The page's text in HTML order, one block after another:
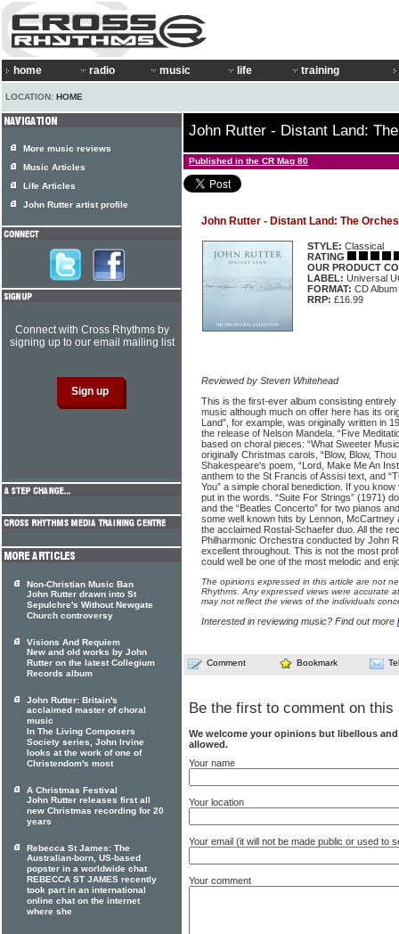
home radio music life training
LOCATION: HOME
John Rutter - Distant Land:
Published in the CR Mag 80
John Rutter - Distant Land: The
STYLE: Classical
RATING
OUR PRODUCT
LABEL: Universal
FORMAT: CD Album
RRP: £16.99
Reviewed by Steven Whitehead
This is the first-ever album consisting entirely
music although much on offer here has its
Land”, for example, was originally written in
the release of Nelson Mandela. “Five
based on choral pieces: “What Sweeter
originally Christmas carols, “Blow, Blow,
Shakespeare's poem, “Lord, Make Me An
anthem to the St Francis of Assisi text, and
You” a simple choral benediction. If you
put in the words. “Suite For Strings” (1971)
and the “Beatles Concerto” for two pianos
some well known hits by Lennon,
the acclaimed Rostal-Schaefer duo. All the
Philharmonic Orchestra conducted by John
excellent throughout. This is not the most
could well be one of the most melodic and
The opinions expressed in this article are not
Rhythms. Any expressed views were accurate
may not reflect the views of the individuals
Interested in reviewing music? Find out more
Comment Bookmark
Be the first to comment on this
We welcome your opinions but libellous
allowed.
Your name
Your location
Your email (it will not be made public or used to
Your comment
More music reviews
Music Articles
Life Articles
John Rutter artist profile
Connect with Cross Rhythms by
signing up to our email mailing list
Non-Christian Music Ban
John Rutter drawn into St
Sepulchre's Without Newgate
Church controversy
Visions And Requiem
New and old works by John
Rutter on the latest Collegium
Records album
John Rutter: Britain's
acclaimed master of choral
music
In The Living Composers
Society series, John Irvine
looks at the work of one of
Christendom's most
A Christmas Festival
John Rutter releases first all
new Christmas recording for 20
years
Rebecca St James: The
Australian-born, US-based
popster in a worldwide chat
REBECCA ST JAMES recently
took part in an international
online chat on the internet
where she